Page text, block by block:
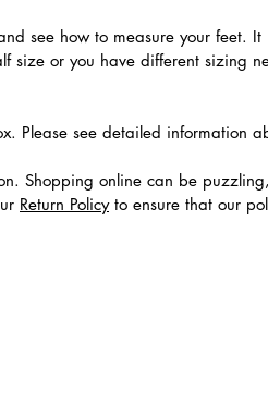
see how to measure your feet.
size or you have different sizing
Please see detailed information
Shopping online can be
Return Policyto ensure that our